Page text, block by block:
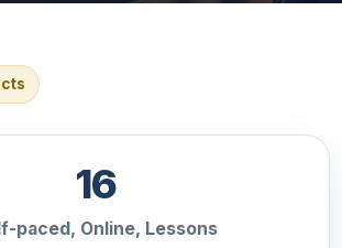
16
paced, Online, Lessons